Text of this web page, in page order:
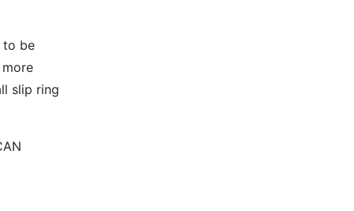
to be
slip ring